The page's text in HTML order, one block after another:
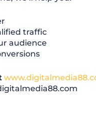
traffic
audience